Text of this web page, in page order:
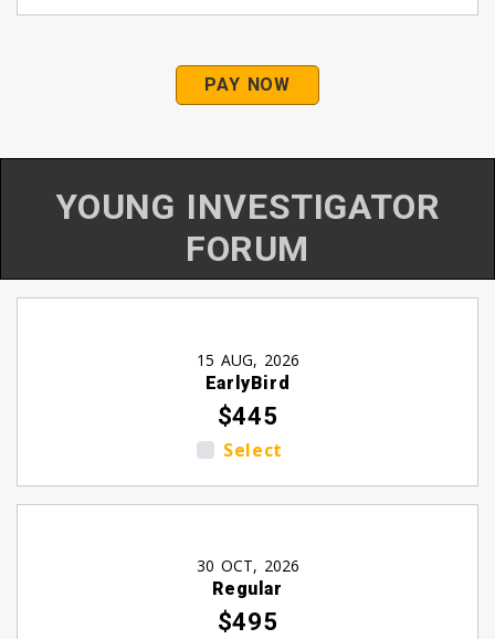
PAY NOW
YOUNG INVESTIGATOR
FORUM
15 AUG, 2026
EarlyBird
$445
Select
30 OCT, 2026
Regular
$495